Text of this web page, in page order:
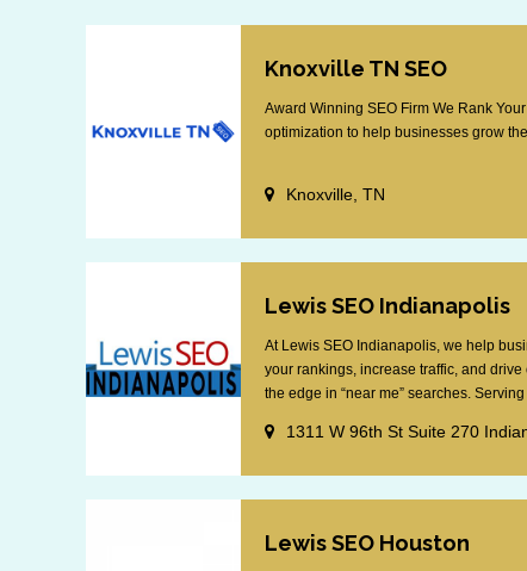
Knoxville TN SEO
Award Winning SEO Firm We Rank
optimization to help businesses grow
Knoxville, TN
Lewis SEO Indianapolis
At Lewis SEO Indianapolis, we help
your rankings, increase traffic, and
the edge in “near me” searches.
1311 W 96th St Suite 270
Lewis SEO Houston